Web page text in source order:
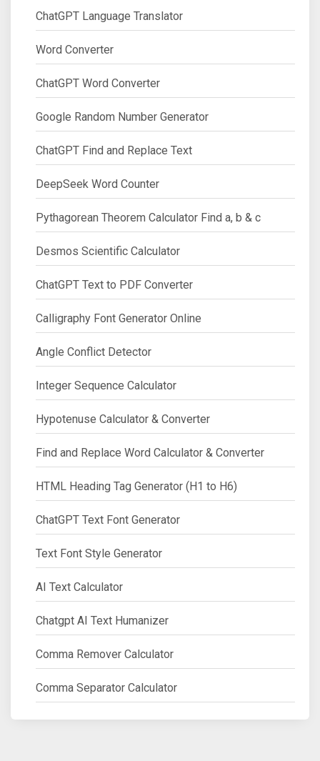
ChatGPT Language Translator
Word Converter
ChatGPT Word Converter
Google Random Number Generator
ChatGPT Find and Replace Text
DeepSeek Word Counter
Pythagorean Theorem Calculator Find a, b & c
Desmos Scientific Calculator
ChatGPT Text to PDF Converter
Calligraphy Font Generator Online
Angle Conflict Detector
Integer Sequence Calculator
Hypotenuse Calculator & Converter
Find and Replace Word Calculator & Converter
HTML Heading Tag Generator (H1 to H6)
ChatGPT Text Font Generator
Text Font Style Generator
AI Text Calculator
Chatgpt AI Text Humanizer
Comma Remover Calculator
Comma Separator Calculator